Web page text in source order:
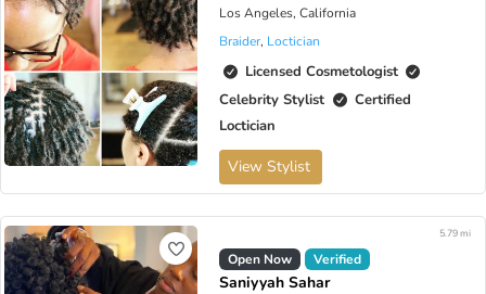
Los Angeles, California
Braider, Loctician
Licensed Cosmetologist
Celebrity Stylist
Certified
Loctician
View Stylist
Open Now Verified
Saniyyah Sahar
5.79 mi